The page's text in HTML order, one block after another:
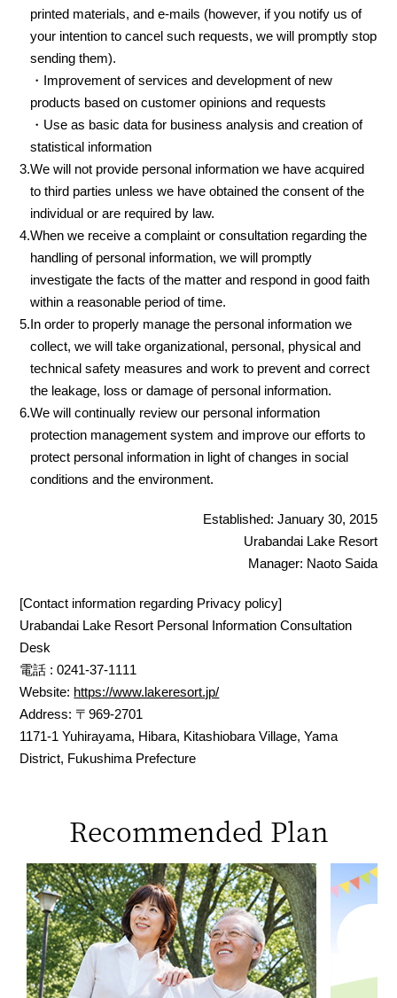
printed materials, and e-mails (however, if you notify us of
your intention to cancel such requests, we will promptly stop
sending them).
・Improvement of services and development of new
products based on customer opinions and requests
・Use as basic data for business analysis and creation of
statistical information
3.We will not provide personal information we have acquired
to third parties unless we have obtained the consent of the
individual or are required by law.
4.When we receive a complaint or consultation regarding the
handling of personal information, we will promptly
investigate the facts of the matter and respond in good faith
within a reasonable period of time.
5.In order to properly manage the personal information we
collect, we will take organizational, personal, physical and
technical safety measures and work to prevent and correct
the leakage, loss or damage of personal information.
6.We will continually review our personal information
protection management system and improve our efforts to
protect personal information in light of changes in social
conditions and the environment.
Established: January 30, 2015
Urabandai Lake Resort
Manager: Naoto Saida
[Contact information regarding Privacy policy]
Urabandai Lake Resort Personal Information Consultation
Desk
電話 : 0241-37-1111
Website: https://www.lakeresort.jp/
Address: 〒969-2701
1171-1 Yuhirayama, Hibara, Kitashiobara Village, Yama
District, Fukushima Prefecture
Recommended Plan